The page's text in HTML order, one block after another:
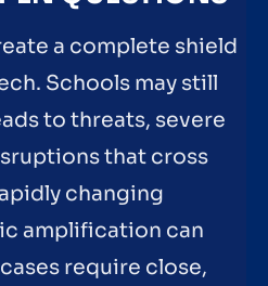
a complete shield
Schools may still
to threats, severe
that cross
changing
amplification can
require close,